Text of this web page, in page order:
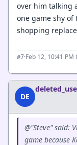
over him talking
one game shy of
shopping
#7·Feb 12, 10:41 PM
DE
@"Steve" said:
game because